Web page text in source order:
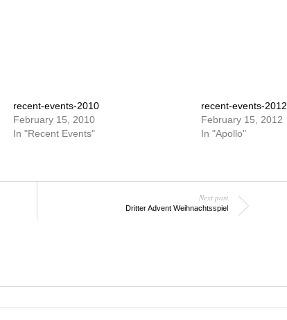
recent-events-2010
February 15, 2010
In "Recent Events"
recent-events-2012
February 15, 2012
In "Apollo"
Next post
Dritter Advent Weihnachtsspiel